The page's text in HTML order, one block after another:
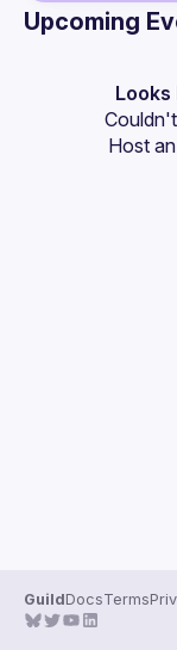
Events
Guilds
Upcoming
Looks
Host
GuildDocsTerms